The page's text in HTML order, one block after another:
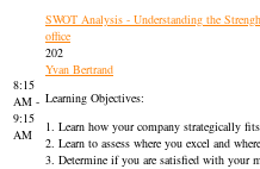
8:15
AM -
9:15
AM
SWOT Analysis - Understanding the
office
202
Yvan Bertrand
Learning Objectives:
1. Learn how your company strategically
2. Learn to assess where you excel and
3. Determine if you are satisfied with your